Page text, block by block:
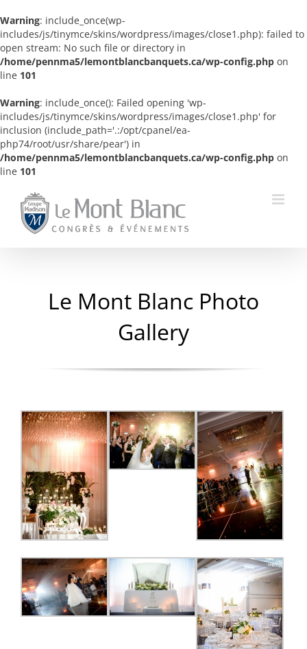
Warning: include_once(wp-
includes/js/tinymce/skins/wordpress/images/close1.php): failed to
open stream: No such file or directory in
/home/pennma5/lemontblancbanquets.ca/wp-config.php on
line 101
Warning: include_once(): Failed opening 'wp-
includes/js/tinymce/skins/wordpress/images/close1.php' for
inclusion (include_path='.:/opt/cpanel/ea-
php74/root/usr/share/pear') in
/home/pennma5/lemontblancbanquets.ca/wp-config.php on
line 101
content
Le Mont Blanc Photo
Gallery